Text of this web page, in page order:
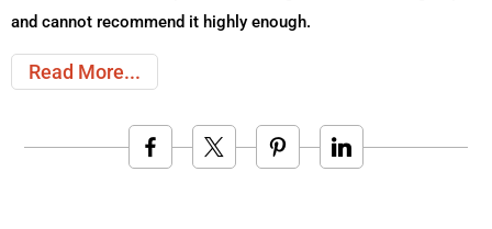
and cannot recommend it highly enough.
Read More